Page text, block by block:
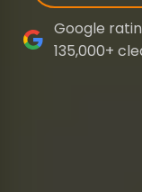
Google
135,000+